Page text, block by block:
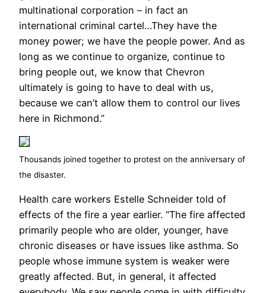
multinational corporation – in fact an
international criminal cartel…They have the
money power; we have the people power. And as
long as we continue to organize, continue to
bring people out, we know that Chevron
ultimately is going to have to deal with us,
because we can’t allow them to control our lives
here in Richmond.”
Thousands joined together to protest on the anniversary of
the disaster.
Health care workers Estelle Schneider told of
effects of the fire a year earlier. “The fire affected
primarily people who are older, younger, have
chronic diseases or have issues like asthma. So
people whose immune system is weaker were
greatly affected. But, in general, it affected